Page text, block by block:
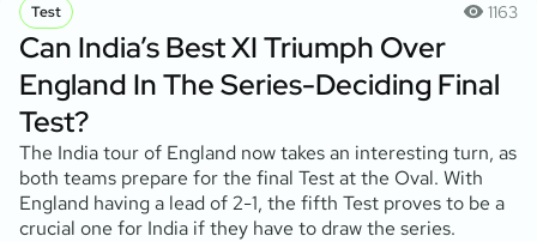
Test 1163
Can India’s Best XI Triumph Over
England In The Series-Deciding Final
Test?
The India tour of England now takes an interesting turn, as
both teams prepare for the final Test at the Oval. With
England having a lead of 2-1, the fifth Test proves to be a
crucial one for India if they have to draw the series.